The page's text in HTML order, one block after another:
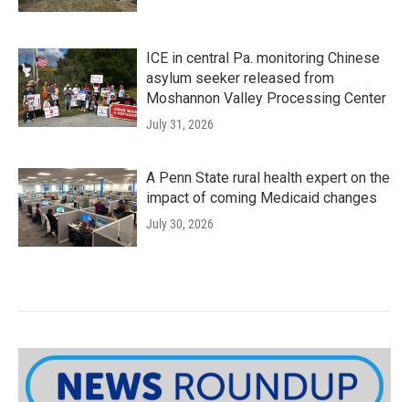
ICE in central Pa. monitoring Chinese
asylum seeker released from
Moshannon Valley Processing Center
July 31, 2026
A Penn State rural health expert on the
impact of coming Medicaid changes
July 30, 2026